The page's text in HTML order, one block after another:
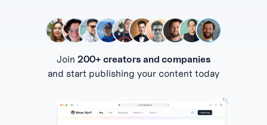
Join 200+ creators and companies
and start publishing your content today